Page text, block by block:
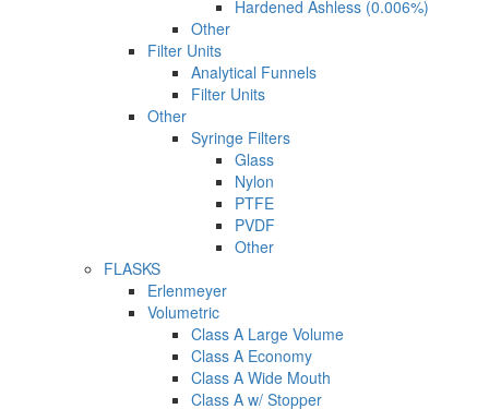
Hardened Ashless (0.006%)
Other
Filter Units
Analytical Funnels
Filter Units
Other
Syringe Filters
Glass
Nylon
PTFE
PVDF
Other
FLASKS
Erlenmeyer
Volumetric
Class A Large Volume
Class A Economy
Class A Wide Mouth
Class A w/ Stopper